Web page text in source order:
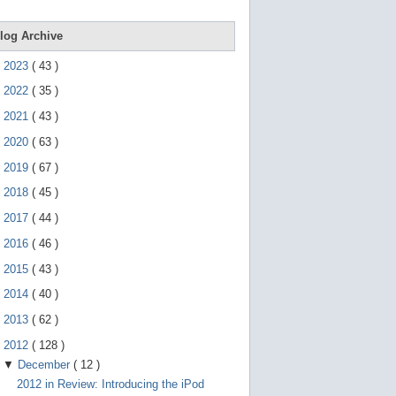
g
Archive
2023 ( 43 )
2022 ( 35 )
2021 ( 43 )
2020 ( 63 )
2019 ( 67 )
2018 ( 45 )
2017 ( 44 )
2016 ( 46 )
2015 ( 43 )
2014 ( 40 )
2013 ( 62 )
2012 ( 128 )
▼ December ( 12 )
2012 in Review: Introducing the iPod